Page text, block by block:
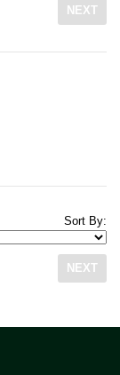
NEXT
Sort By:
NEXT